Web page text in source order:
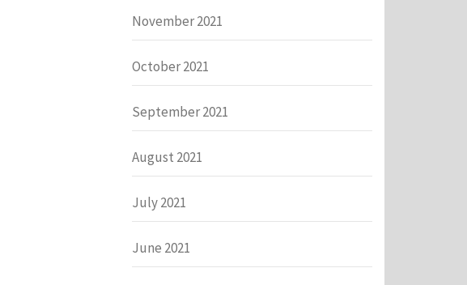
November 2021
October 2021
September 2021
August 2021
July 2021
June 2021